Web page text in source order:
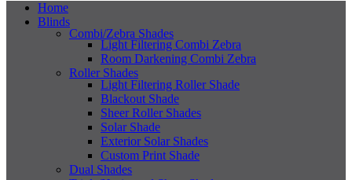
Home
Blinds
Combi/Zebra Shades
Light Filtering Combi Zebra
Room Darkening Combi Zebra
Roller Shades
Light Filtering Roller Shade
Blackout Shade
Sheer Roller Shades
Solar Shade
Exterior Solar Shades
Custom Print Shade
Dual Shades